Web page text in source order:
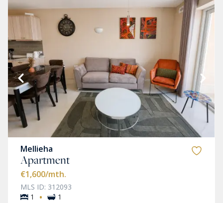
Mellieha
Apartment
€1,600/mth.
MLS ID: 312093
1
· 1